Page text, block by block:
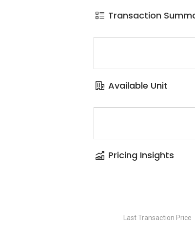
Transaction
Available Unit
Pricing Insights
Last Transaction Price